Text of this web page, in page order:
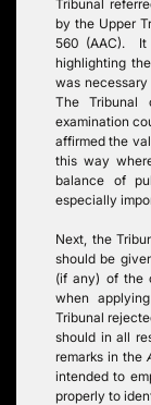
Tribunal
by the Upper
560 (AAC). It
highlighting
was
The Tribunal
examination
affirmed the
this way
balance of
especially
Next, the
should be
(if any) of the
when
Tribunal
should in all
remarks in the
intended to
properly to